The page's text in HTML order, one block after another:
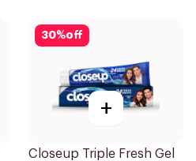
30%off
+
Closeup Triple Fresh Gel